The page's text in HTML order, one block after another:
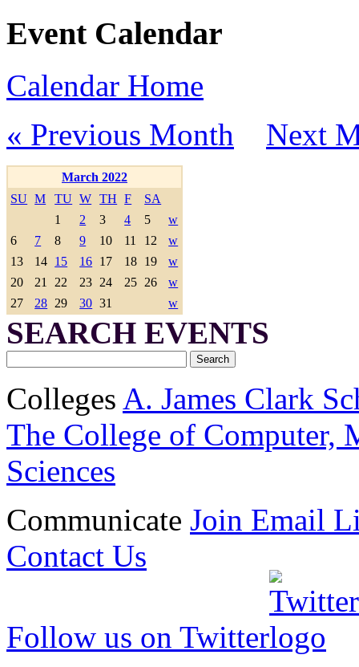
Event Calendar
Calendar Home
« Previous Month
Next
March 2022
SU M TU W TH F
SA
1
2 3 4 5
w
6
7 8 9 10 11 12
w
13
14 15 16 17 18 19
w
20
21 22 23 24 25 26
w
27
28 29 30 31 w
SEARCH EVENTS
Colleges A. James Clark
The College of Computer,
Sciences
Communicate Join Email
Contact Us
Follow us on Twitter